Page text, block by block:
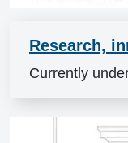
Research,
Currently